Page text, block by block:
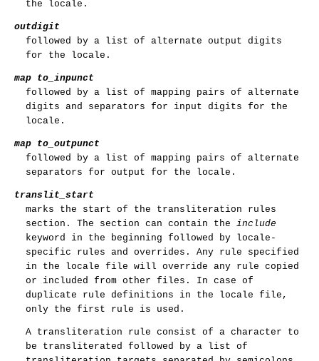
the locale.
outdigit
followed by a list of alternate output digits
for the locale.
map to_inpunct
followed by a list of mapping pairs of alternate
digits and separators for input digits for the
locale.
map to_outpunct
followed by a list of mapping pairs of alternate
separators for output for the locale.
translit_start
marks the start of the transliteration rules
section. The section can contain the include
keyword in the beginning followed by locale-
specific rules and overrides. Any rule specified
in the locale file will override any rule copied
or included from other files. In case of
duplicate rule definitions in the locale file,
only the first rule is used.
A transliteration rule consist of a character to
be transliterated followed by a list of